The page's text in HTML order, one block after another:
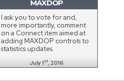
MAXDOP
I ask you to vote for and,
more importantly, comment
on a Connect item aimed at
adding MAXDOP controls to
statistics updates.
July 1 st, 2016